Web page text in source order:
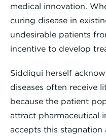
medical innovation.
curing disease in
undesirable patients
incentive to develop
Siddiqui herself
diseases often receive
because the patient
attract pharmaceutical
accepts this stagnation